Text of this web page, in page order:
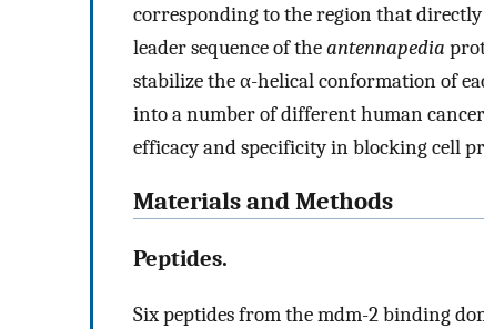
corresponding to the region that
leader sequence of theantennapedia
stabilize the α-helical conformation of
into a number of different human
efficacy and specificity in blocking cell
Materials and Methods
Peptides.
Six peptides from the mdm-2 binding